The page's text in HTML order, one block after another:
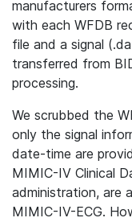
manufacturers
with each WFDB
file and a signal
transferred from
processing.
We scrubbed the
only the signal
date-time are
MIMIC-IV Clinical
administration, are
MIMIC-IV-ECG.